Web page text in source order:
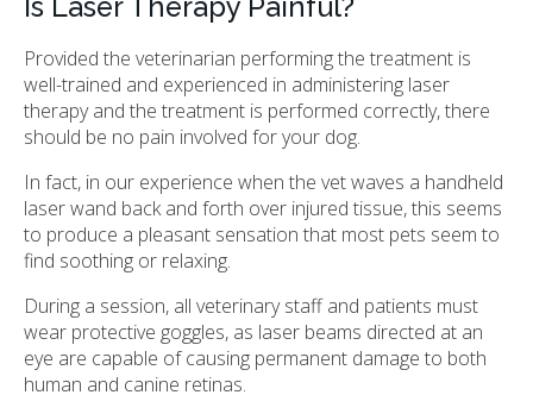
Is Laser Therapy Painful?
Provided the veterinarian performing the treatment is
well-trained and experienced in administering laser
therapy and the treatment is performed correctly, there
should be no pain involved for your dog.
In fact, in our experience when the vet waves a handheld
laser wand back and forth over injured tissue, this seems
to produce a pleasant sensation that most pets seem to
find soothing or relaxing.
During a session, all veterinary staff and patients must
wear protective goggles, as laser beams directed at an
eye are capable of causing permanent damage to both
human and canine retinas.